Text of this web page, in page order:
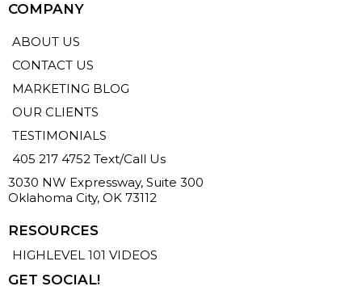
COMPANY
ABOUT US
CONTACT US
MARKETING BLOG
OUR CLIENTS
TESTIMONIALS
405 217 4752 Text/Call Us
3030 NW Expressway, Suite 300
Oklahoma City, OK 73112
RESOURCES
HIGHLEVEL 101 VIDEOS
GET SOCIAL!